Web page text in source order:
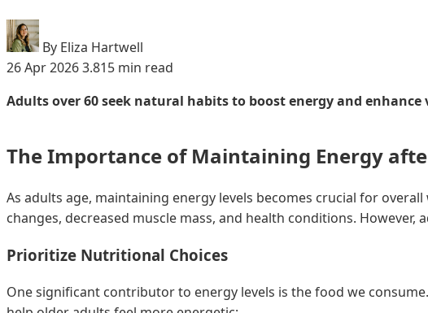
By Eliza Hartwell
26 Apr 20263.815 min read
Adults over 60 seek natural habits to boost energy and
The Importance of Maintaining Energy
As adults age, maintaining energy levels becomes crucial for
changes, decreased muscle mass, and health conditions.
Prioritize Nutritional Choices
One significant contributor to energy levels is the food we